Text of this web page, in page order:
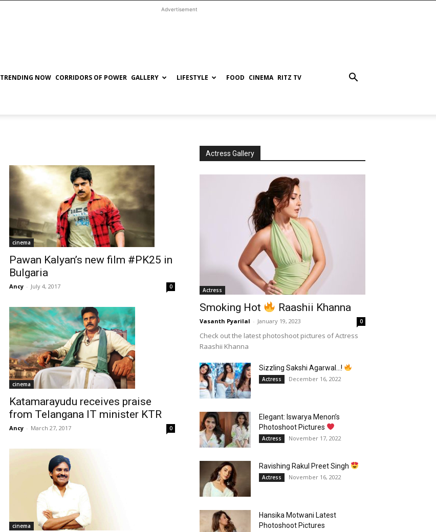
Advertisement
TRENDING NOW CORRIDORS OF POWER GALLERY LIFESTYLE FOOD CINEMA RITZ TV
cinema
Pawan Kalyan’s new film #PK25 in
Bulgaria
Ancy - July 4, 2017 0
cinema
Katamarayudu receives praise
from Telangana IT minister KTR
Ancy - March 27, 2017 0
cinema
Actress Gallery
Actress
Smoking Hot Raashii Khanna
Vasanth Pyarilal - January 19, 2023 0
Check out the latest photoshoot pictures of Actress
Raashii Khanna
Sizzling Sakshi Agarwal…!
Actress December 16, 2022
Elegant: Iswarya Menon’s
Photoshoot Pictures
Actress November 17, 2022
Ravishing Rakul Preet Singh
Actress November 16, 2022
Hansika Motwani Latest
Photoshoot Pictures